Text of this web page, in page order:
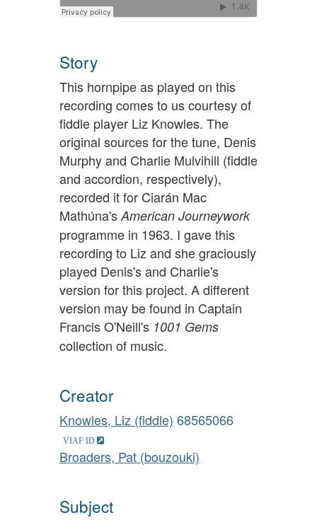
Story
This hornpipe as played on this
recording comes to us courtesy of
fiddle player Liz Knowles. The
original sources for the tune, Denis
Murphy and Charlie Mulvihill (fiddle
and accordion, respectively),
recorded it for Ciarán Mac
Mathúna's American Journeywork
programme in 1963. I gave this
recording to Liz and she graciously
played Denis's and Charlie's
version for this project. A different
version may be found in Captain
Francis O'Neill's 1001 Gems
collection of music.
Creator
Knowles, Liz (fiddle) 68565066
Broaders, Pat (bouzouki)
Subject